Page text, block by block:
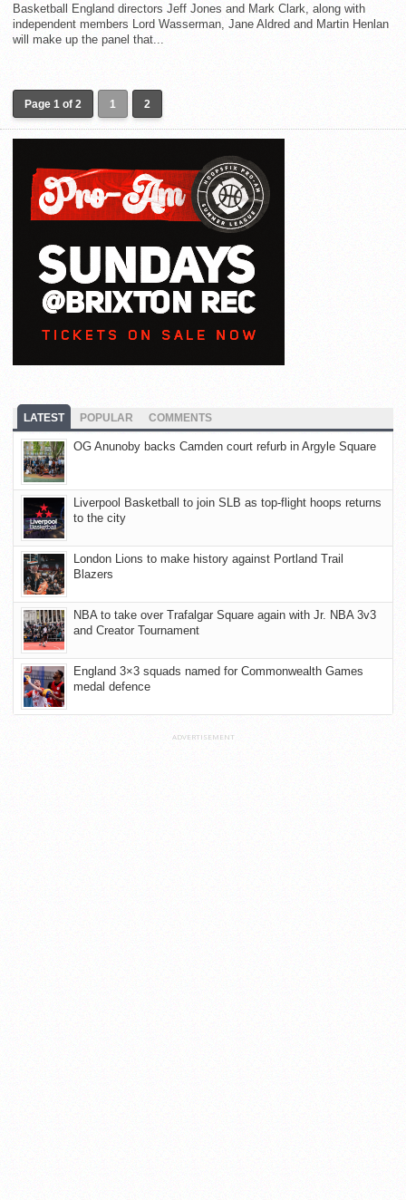
Basketball England directors Jeff Jones and Mark Clark, along with
independent members Lord Wasserman, Jane Aldred and Martin Henlan
will make up the panel that...
Page 1 of 2 1 2
LATEST POPULAR COMMENTS
OG Anunoby backs Camden court refurb in Argyle Square
Liverpool Basketball to join SLB as top-flight hoops returns
to the city
London Lions to make history against Portland Trail
Blazers
NBA to take over Trafalgar Square again with Jr. NBA 3v3
and Creator Tournament
England 3×3 squads named for Commonwealth Games
medal defence
ADVERTISEMENT